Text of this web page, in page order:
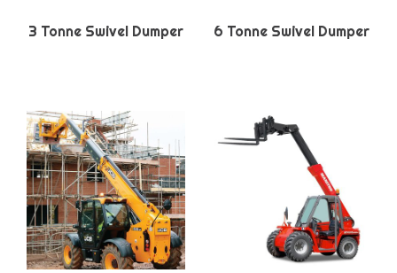
3 Tonne Swivel Dumper 6 Tonne Swivel Dumper